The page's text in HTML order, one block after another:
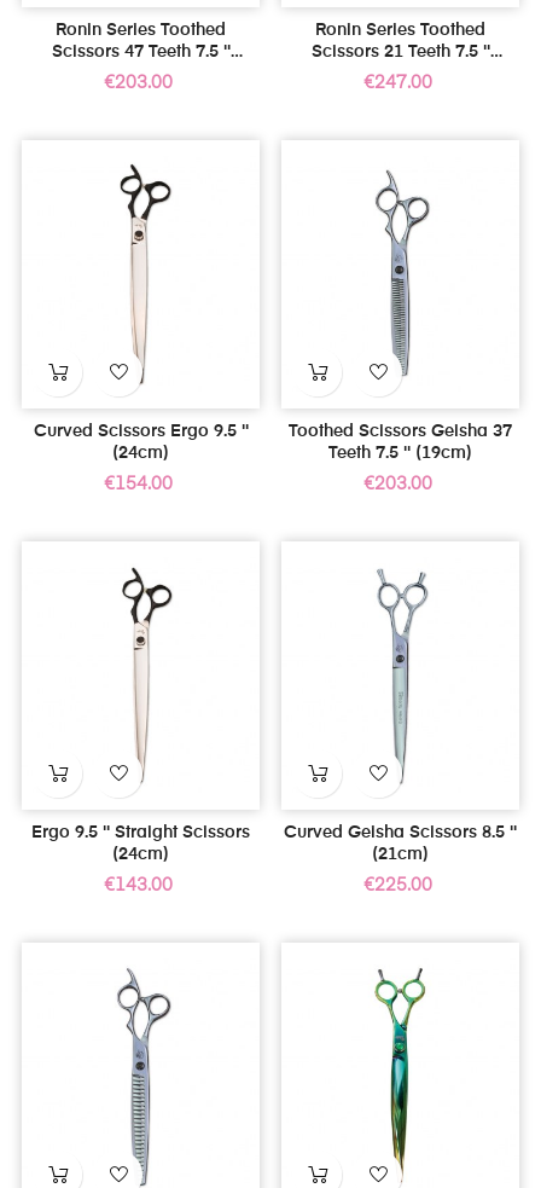
Ronin Series Toothed
Scissors 47 Teeth 7.5 ''
(19cm)
Price
€203.00
Ronin Series Toothed
Scissors 21 Teeth 7.5 ''
(19cm)
Price
€247.00
Curved Scissors Ergo 9.5 ''
(24cm)
Price
€154.00
Toothed Scissors Geisha 37
Teeth 7.5 '' (19cm)
Price
€203.00
Ergo 9.5 '' Straight Scissors
(24cm)
Price
€143.00
Curved Geisha Scissors 8.5 ''
(21cm)
Price
€225.00